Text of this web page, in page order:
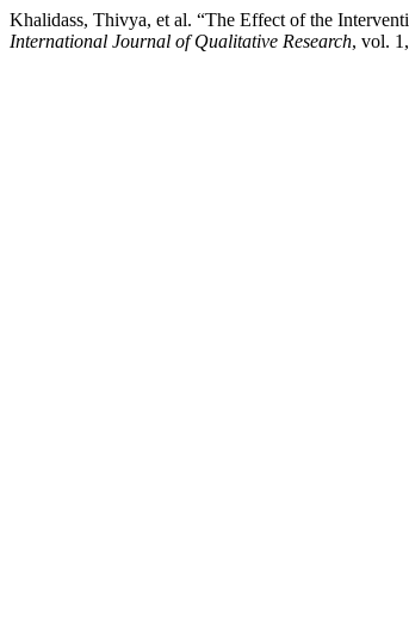
Khalidass, Thivya, et al. “The Effect of the
International Journal of Qualitative Research, vol.